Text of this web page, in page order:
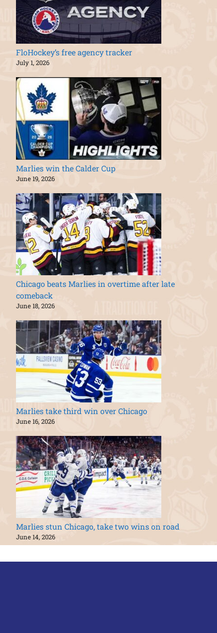
FloHockey’s free agency tracker
July 1, 2026
Marlies win the Calder Cup
June 19, 2026
Chicago beats Marlies in overtime after late
comeback
June 18, 2026
Marlies take third win over Chicago
June 16, 2026
Marlies stun Chicago, take two wins on road
June 14, 2026